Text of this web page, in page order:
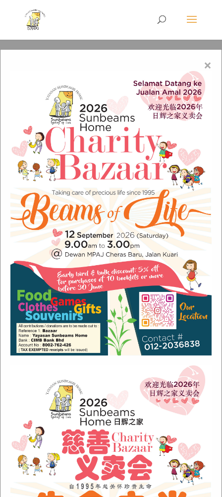
Recent Posts
Sunbeams Newsletter July 2024 Issue
Sunbeams Newsletter November 2022 Issue
Sunbeams Newsletter June 2022 Issue
Fish Are Friends
Orang Asli Care
Archives
×